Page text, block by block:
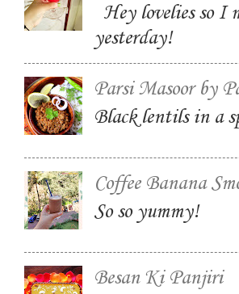
Hey lovelies so I
yesterday!
Parsi Masoor by
Black lentils in a
Coffee Banana
So so yummy!
Besan Ki Panjiri